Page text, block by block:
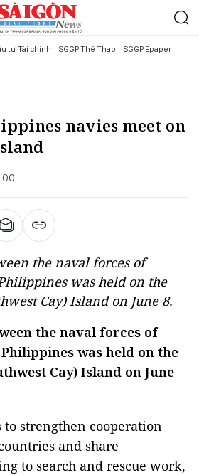
tư Tài chính SGGP Thể Thao SGGP Epaper
navies meet on
the naval forces of
was held on the
Cay) Island on June 8.
the naval forces of
was held on the
Cay) Island on June
strengthen cooperation
and share
to search and rescue work,